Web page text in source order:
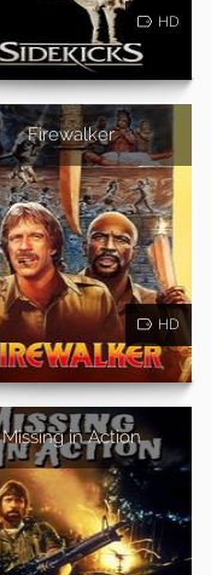
HD
Firewalker
HD
Missing in Action